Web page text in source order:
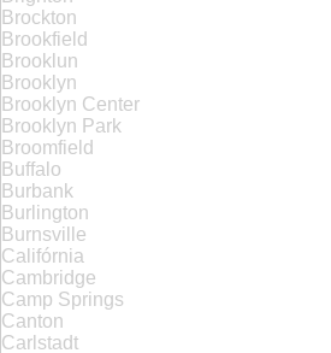
Brockton
Brookfield
Brooklun
Brooklyn
Brooklyn Center
Brooklyn Park
Broomfield
Buffalo
Burbank
Burlington
Burnsville
Califórnia
Cambridge
Camp Springs
Canton
Carlstadt